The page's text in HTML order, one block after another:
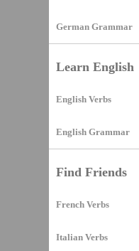
German Grammar
Learn English
English Verbs
English Grammar
Find Friends
French Verbs
Italian Verbs